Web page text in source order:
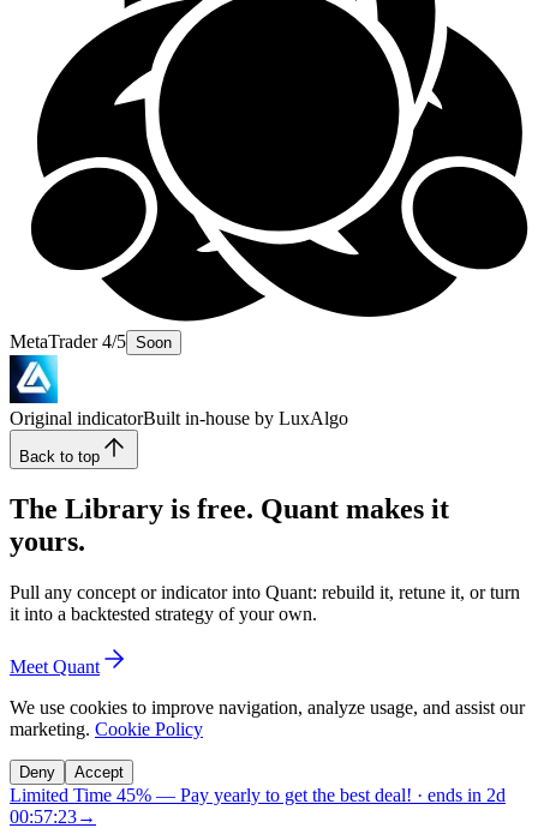
MetaTrader 4/5 Soon
Original indicatorBuilt in-house by LuxAlgo
Back to top
The Library is free. Quant makes it
yours.
Pull any concept or indicator into Quant: rebuild it, retune it, or turn
it into a backtested strategy of your own.
Meet Quant
We use cookies to improve navigation, analyze usage, and assist our
marketing. Cookie Policy
Deny Accept
Limited Time 45% — Pay yearly to get the best deal! · ends in 2d
00:57:22→